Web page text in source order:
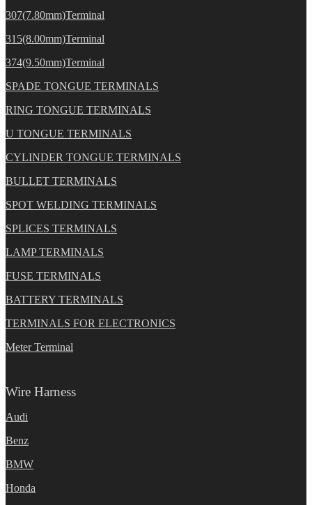
307(7.80mm)Terminal
315(8.00mm)Terminal
374(9.50mm)Terminal
SPADE TONGUE TERMINALS
RING TONGUE TERMINALS
U TONGUE TERMINALS
CYLINDER TONGUE TERMINALS
BULLET TERMINALS
SPOT WELDING TERMINALS
SPLICES TERMINALS
LAMP TERMINALS
FUSE TERMINALS
BATTERY TERMINALS
TERMINALS FOR ELECTRONICS
Meter Terminal
Wire Harness
Audi
Benz
BMW
Honda